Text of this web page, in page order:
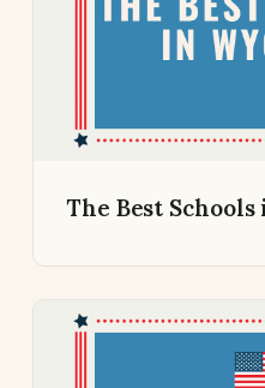
The Best